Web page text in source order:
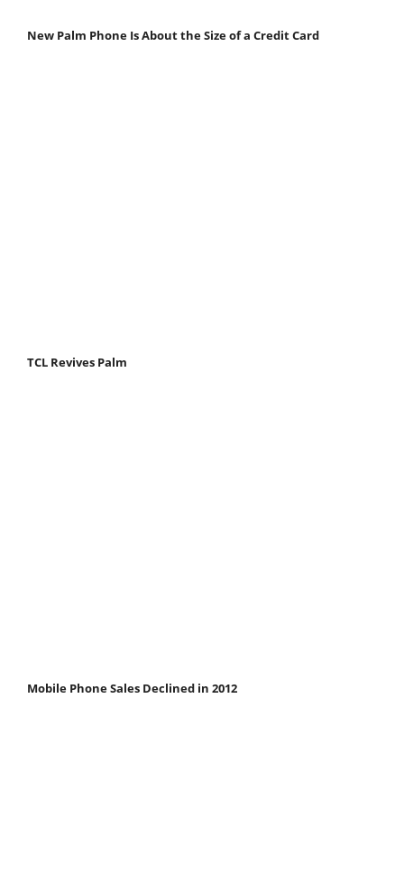
New Palm Phone Is About the Size of a Credit Card
TCL Revives Palm
Mobile Phone Sales Declined in 2012